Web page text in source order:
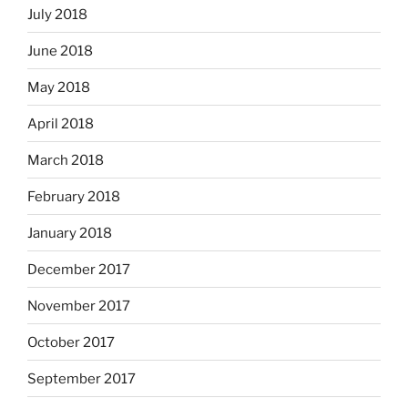
July 2018
June 2018
May 2018
April 2018
March 2018
February 2018
January 2018
December 2017
November 2017
October 2017
September 2017